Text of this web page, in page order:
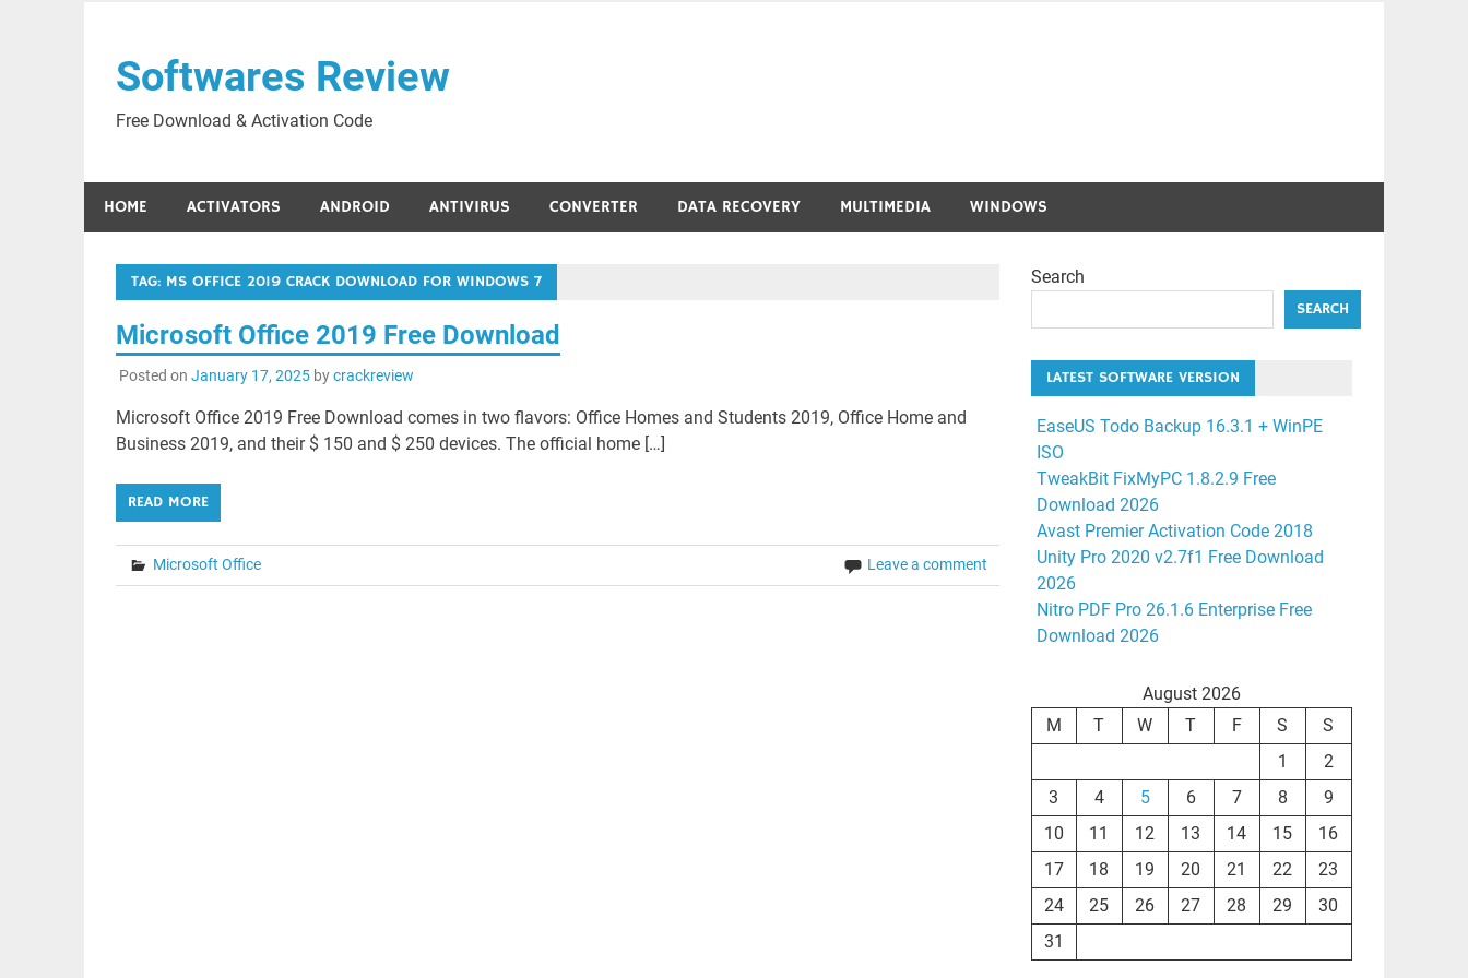
contentSoftwares Review
Free Download & Activation Code
HOME ACTIVATORS ANDROID ANTIVIRUS CONVERTER DATA RECOVERY MULTIMEDIA WINDOWS
TAG: MS OFFICE 2019 CRACK DOWNLOAD FOR WINDOWS 7
Microsoft Office 2019 Free Download
Posted on January 17, 2025bycrackreview
Microsoft Office 2019 Free Download comes in two flavors: Office Homes and Students 2019, Office Home and
Business 2019, and their $ 150 and $ 250 devices. The official home […]
READ MORE
Microsoft Office Leave a comment
Search
SEARCH
LATEST SOFTWARE VERSION
EaseUS Todo Backup 16.3.1 + WinPE
ISO
TweakBit FixMyPC 1.8.2.9 Free
Download 2026
Avast Premier Activation Code 2018
Unity Pro 2020 v2.7f1 Free Download
2026
Nitro PDF Pro 26.1.6 Enterprise Free
Download 2026
August 2026
M
T W T F S
S
1
2
3
4 5 6 7 8
9
10
11 12 13 14 15
16
17
18 19 20 21 22
23
24
25 26 27 28 29
30
31